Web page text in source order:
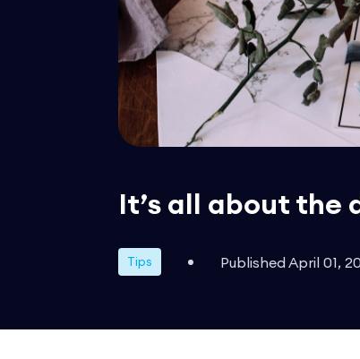
It’s all about the
Tips Published April 01,